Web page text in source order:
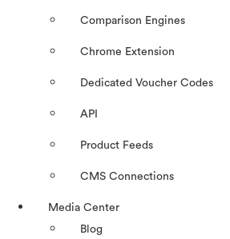
Comparison Engines
Chrome Extension
Dedicated Voucher Codes
API
Product Feeds
CMS Connections
Media Center
Blog